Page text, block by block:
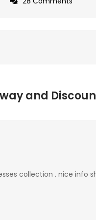
and
collection . nice info